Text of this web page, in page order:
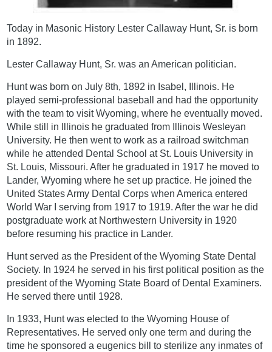
Today in Masonic History Lester Callaway Hunt, Sr. is born
in 1892.
Lester Callaway Hunt, Sr. was an American politician.
Hunt was born on July 8th, 1892 in Isabel, Illinois. He
played semi-professional baseball and had the opportunity
with the team to visit Wyoming, where he eventually moved.
While still in Illinois he graduated from Illinois Wesleyan
University. He then went to work as a railroad switchman
while he attended Dental School at St. Louis University in
St. Louis, Missouri. After he graduated in 1917 he moved to
Lander, Wyoming where he set up practice. He joined the
United States Army Dental Corps when America entered
World War I serving from 1917 to 1919. After the war he did
postgraduate work at Northwestern University in 1920
before resuming his practice in Lander.
Hunt served as the President of the Wyoming State Dental
Society. In 1924 he served in his first political position as the
president of the Wyoming State Board of Dental Examiners.
He served there until 1928.
In 1933, Hunt was elected to the Wyoming House of
Representatives. He served only one term and during the
time he sponsored a eugenics bill to sterilize any inmates of